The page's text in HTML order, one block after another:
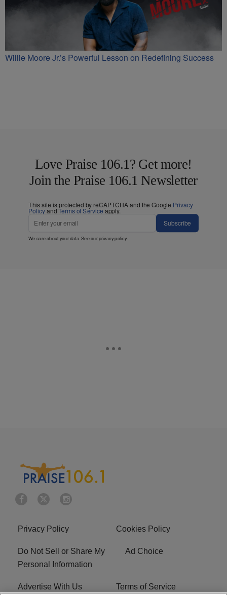
Willie Moore Jr.’s Powerful Lesson on Redefining Success
Love Praise 106.1? Get more!
Join the Praise 106.1 Newsletter
This site is protected by reCAPTCHA and the Google Privacy
PolicyandTerms of Service apply.
Subscribe
We care about your data. See ourprivacy policy.
Privacy Policy Cookies Policy
Do Not Sell or Share My
Personal Information
Ad Choice
Advertise With Us Terms of Service